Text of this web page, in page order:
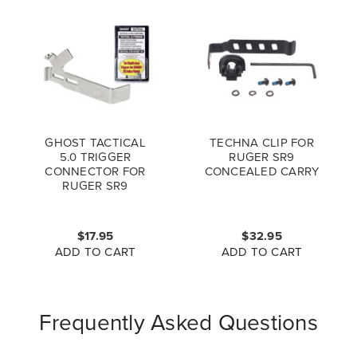
GHOST TACTICAL
5.0 TRIGGER
CONNECTOR FOR
RUGER SR9
$17.95
ADD TO CART
TECHNA CLIP FOR
RUGER SR9
CONCEALED CARRY
$32.95
ADD TO CART
Frequently Asked Questions